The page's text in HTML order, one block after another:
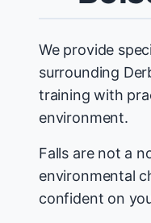
We provide
surrounding
training with
environment.
Falls are not a
environmental
confident on